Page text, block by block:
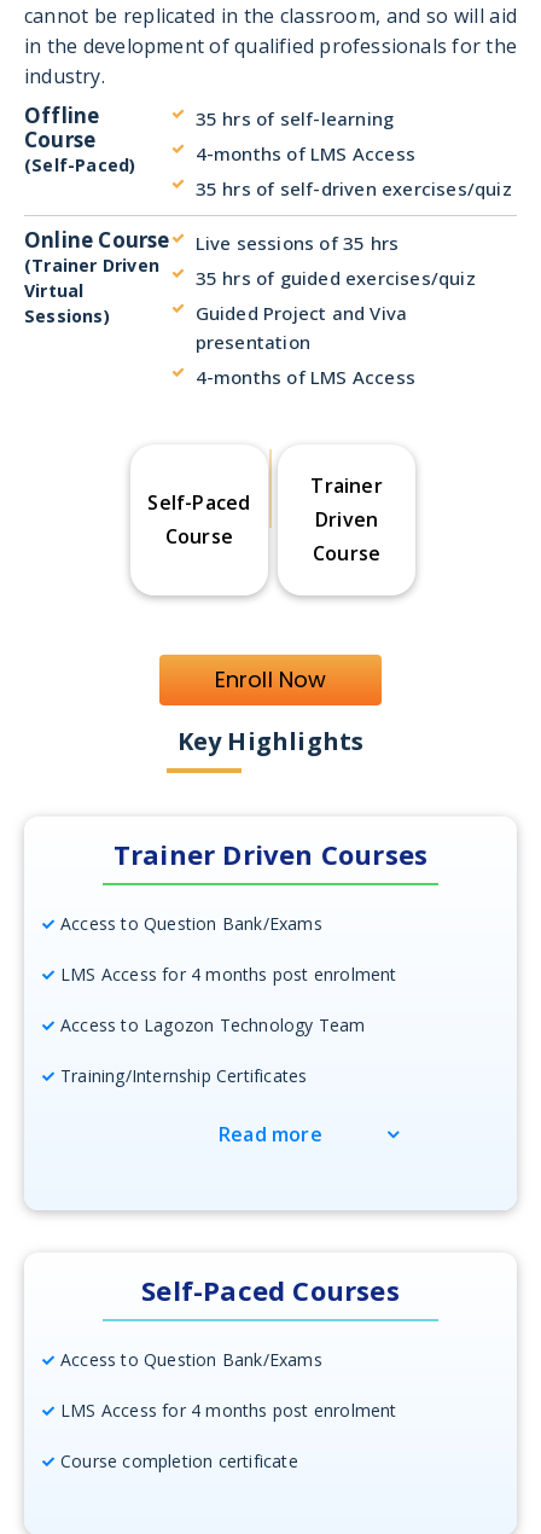
cannot be replicated in the classroom, and so will aid
in the development of qualified professionals for the
industry.
Offline
Course
(Self-Paced)
35 hrs of self-learning
4-months of LMS Access
35 hrs of self-driven exercises/quiz
Online Course
(Trainer Driven
Virtual
Sessions)
Live sessions of 35 hrs
35 hrs of guided exercises/quiz
Guided Project and Viva
presentation
4-months of LMS Access
Self-Paced
Course
Trainer
Driven
Course
Enroll Now
Key Highlights
Trainer Driven Courses
Access to Question Bank/Exams
LMS Access for 4 months post enrolment
Access to Lagozon Technology Team
Training/Internship Certificates
Read more
Self-Paced Courses
Access to Question Bank/Exams
LMS Access for 4 months post enrolment
Course completion certificate